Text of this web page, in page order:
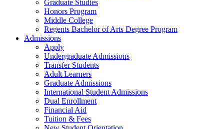
Graduate Studies
Honors Program
Middle College
Regents Bachelor of Arts Degree Program
Admissions
Apply
Undergraduate Admissions
Transfer Students
Adult Learners
Graduate Admissions
International Student Admissions
Dual Enrollment
Financial Aid
Tuition & Fees